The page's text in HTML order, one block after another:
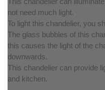
not need much light.
To light this chandelier, you
The glass bubbles of this
this causes the light of the
downwards.
This chandelier can provide
and kitchen.